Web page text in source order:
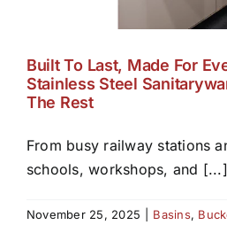
Built To Last, Made For
Stainless Steel
The Rest
From busy railway stations
schools, workshops, and [...]
November 25, 2025 Basins,